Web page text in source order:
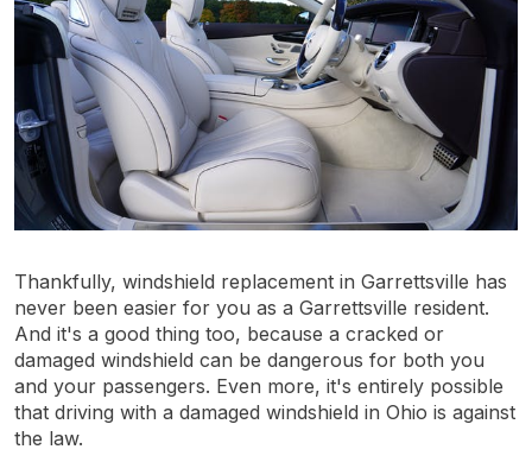
Thankfully, windshield replacement in Garrettsville has
never been easier for you as a Garrettsville resident.
And it's a good thing too, because a cracked or
damaged windshield can be dangerous for both you
and your passengers. Even more, it's entirely possible
that driving with a damaged windshield in Ohio is against
the law.